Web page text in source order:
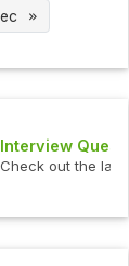
and answers.